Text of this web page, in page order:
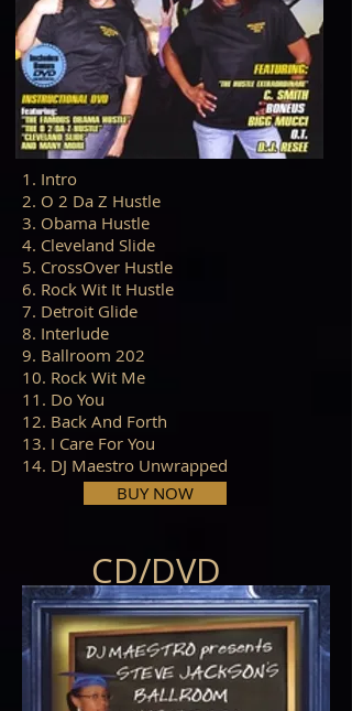
1. Intro
2. O 2 Da Z Hustle
3. Obama Hustle
4. Cleveland Slide
5. CrossOver Hustle
6. Rock Wit It Hustle
7. Detroit Glide
8. Interlude
9. Ballroom 202
10. Rock Wit Me
11. Do You
12. Back And Forth
13. I Care For You
14. DJ Maestro Unwrapped
BUY NOW
CD/DVD